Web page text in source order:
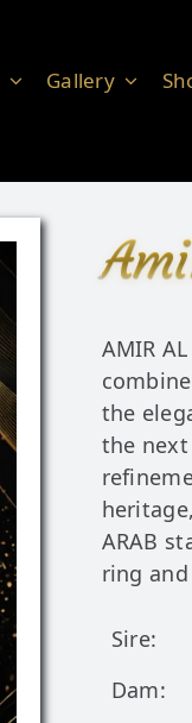
Gallery
AMIR
the
the
ARAB
ring
Sire:
Dam: